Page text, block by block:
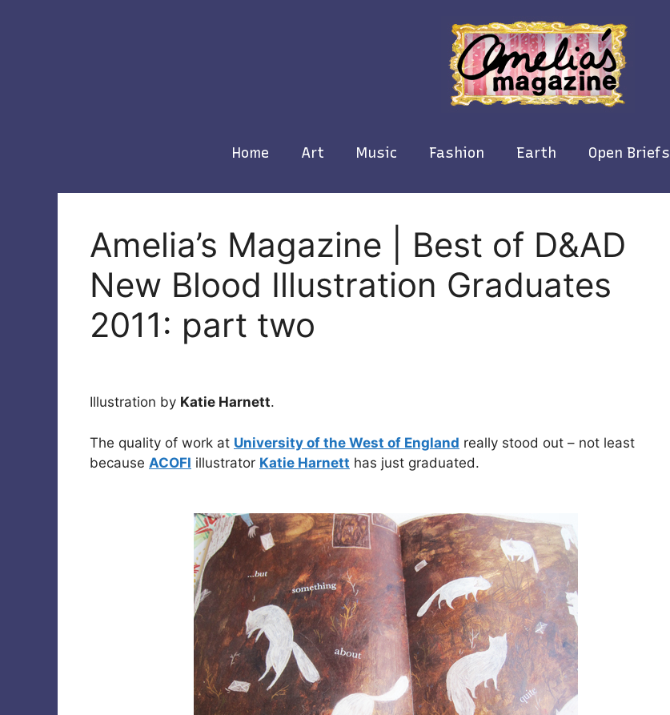
Home Art Music Fashion Earth Open Briefs
Amelia’s Magazine | Best of D&AD
New Blood Illustration Graduates
2011: part two
Illustration by Katie Harnett.
The quality of work at University of the West of England really stood out – not least
because ACOFI illustrator Katie Harnett has just graduated.